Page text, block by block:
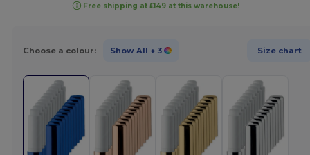
Free shipping at £149 at this warehouse!
Choose a colour: Show All + 3 Size chart